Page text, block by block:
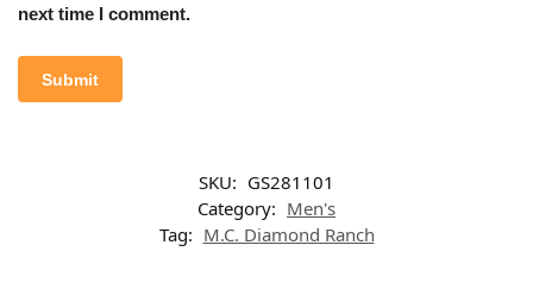
next time I comment.
SKU: GS281101
Category: Men's
Tag: M.C. Diamond Ranch